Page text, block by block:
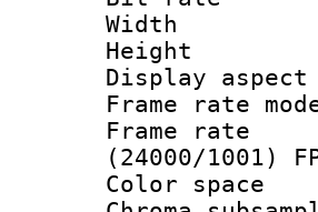
Display
Frame
(24000/1001)
Color